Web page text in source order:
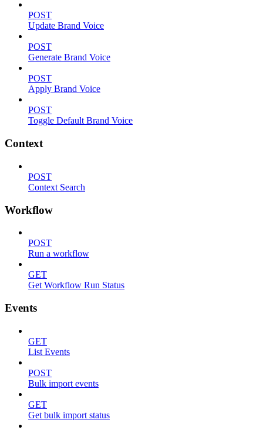
POST
Update Brand Voice
POST
Generate Brand Voice
POST
Apply Brand Voice
POST
Toggle Default Brand Voice
Context
POST
Context Search
Workflow
POST
Run a workflow
GET
Get Workflow Run Status
Events
GET
List Events
POST
Bulk import events
GET
Get bulk import status